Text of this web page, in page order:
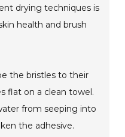
drying techniques is
health and brush
the bristles to their
flat on a clean towel.
from seeping into
the adhesive.